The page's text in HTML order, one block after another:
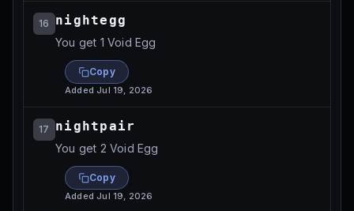
16 nightegg
You get 1 Void Egg
Copy
AddedJul 19, 2026
17 nightpair
You get 2 Void Egg
Copy
AddedJul 19, 2026